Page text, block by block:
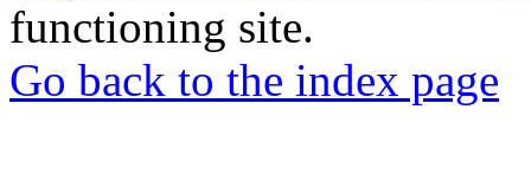
functioning site.
Go back to the index page